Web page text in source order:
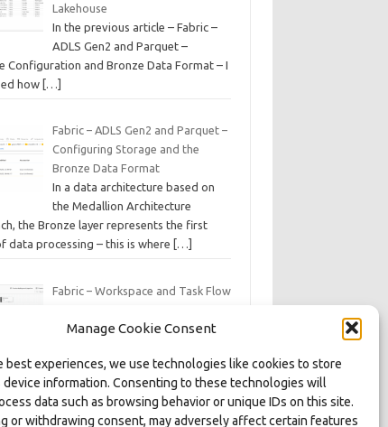
Manage Cookie Consent
best experiences, we use technologies like cookies to store
device information. Consenting to these technologies will
data such as browsing behavior or unique IDs on this site.
or withdrawing consent, may adversely affect certain features
Lakehouse
In the previous article – Fabric –
ADLS Gen2 and Parquet –
Configuration and Bronze Data Format – I
how […]
Fabric – ADLS Gen2 and Parquet –
Configuring Storage and the
Bronze Data Format
In a data architecture based on
the Medallion Architecture
the Bronze layer represents the first
data processing – this is where
[…]
Fabric – Workspace and Task Flow
and Domains
the Microsoft Fabric platform, we
various features and artifacts of this data
environment,[…]